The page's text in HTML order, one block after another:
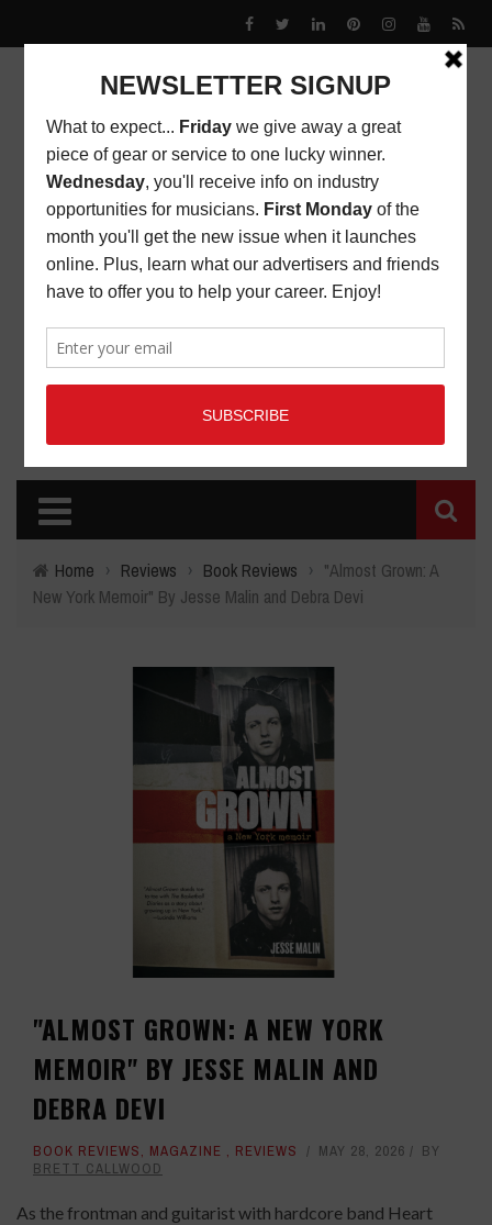
Home › Reviews › Book Reviews › "Almost Grown: A
New York Memoir" By Jesse Malin and Debra Devi
"ALMOST GROWN: A NEW YORK
MEMOIR" BY JESSE MALIN AND
DEBRA DEVI
BOOK REVIEWS, MAGAZINE , REVIEWS MAY 28, 2026
BY
BRETT CALLWOOD
As the frontman and guitarist with hardcore band Heart